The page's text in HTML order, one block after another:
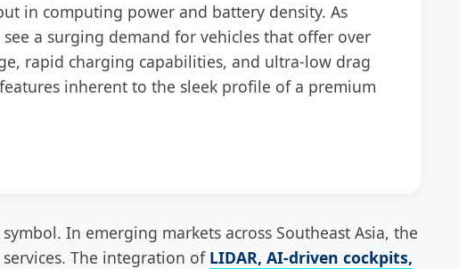
in computing power and battery density. As
a surging demand for vehicles that offer over
rapid charging capabilities, and ultra-low drag
inherent to the sleek profile of a premium
In emerging markets across Southeast Asia, the
The integration of LIDAR, AI-driven cockpits,